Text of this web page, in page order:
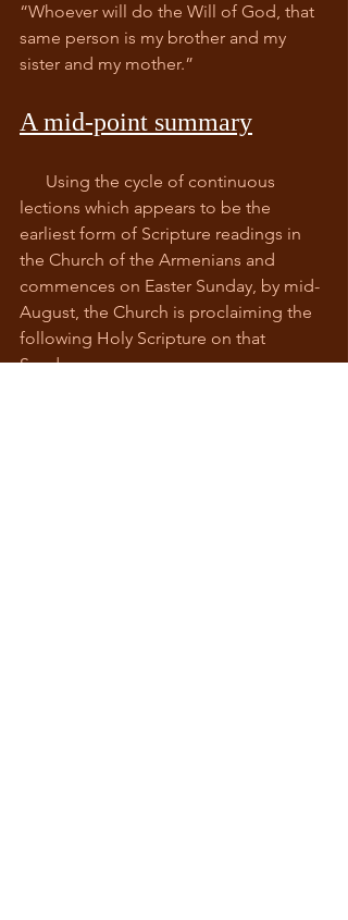
“Whoever will do the Will of God, that
same person is my brother and my
sister and my mother.”
A mid-point summary
lections which appears to be the
earliest form of Scripture readings in
the Church of the Armenians and
commences on Easter Sunday, by mid-
August, the Church is proclaiming the
following Holy Scripture on that
Sunday: